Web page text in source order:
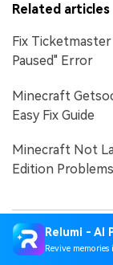
Related articles
Fix
Paused" Error
Minecraft
Easy Fix Guide
Minecraft Not
Edition Problems
Relumi - AI
Revive memories